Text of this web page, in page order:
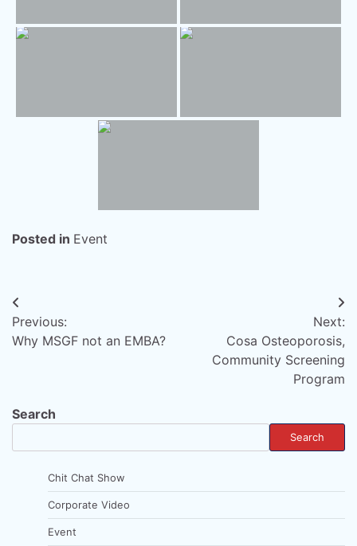
Posted in Event
Post
navigation
Previous:
Why MSGF not an EMBA?
Next:
Cosa Osteoporosis,
Community Screening
Program
Search
Search
Chit Chat Show
Corporate Video
Event